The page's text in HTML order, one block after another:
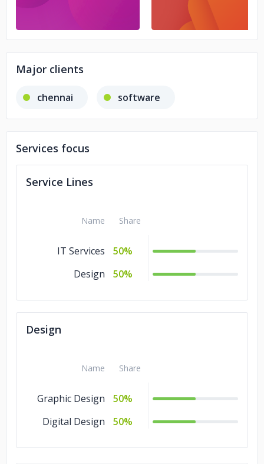
Major clients
chennai software
Services focus
Service Lines
Name Share
IT Services
50%
Design
50%
Design
Name Share
Graphic Design
50%
Digital Design
50%